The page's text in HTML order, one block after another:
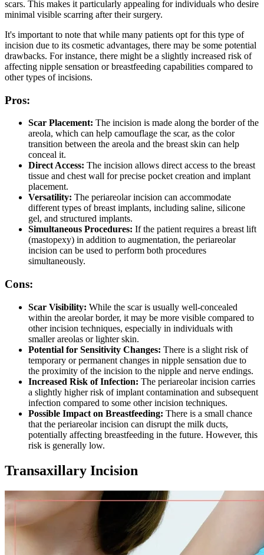
scars. This makes it particularly appealing for individuals who desire
minimal visible scarring after their surgery.
It's important to note that while many patients opt for this type of
incision due to its cosmetic advantages, there may be some potential
drawbacks. For instance, there might be a slightly increased risk of
affecting nipple sensation or breastfeeding capabilities compared to
other types of incisions.
Pros:
Scar Placement: The incision is made along the border of the
areola, which can help camouflage the scar, as the color
transition between the areola and the breast skin can help
conceal it.
Direct Access: The incision allows direct access to the breast
tissue and chest wall for precise pocket creation and implant
placement.
Versatility: The periareolar incision can accommodate
different types of breast implants, including saline, silicone
gel, and structured implants.
Simultaneous Procedures: If the patient requires a breast lift
(mastopexy) in addition to augmentation, the periareolar
incision can be used to perform both procedures
simultaneously.
Cons:
Scar Visibility: While the scar is usually well-concealed
within the areolar border, it may be more visible compared to
other incision techniques, especially in individuals with
smaller areolas or lighter skin.
Potential for Sensitivity Changes: There is a slight risk of
temporary or permanent changes in nipple sensation due to
the proximity of the incision to the nipple and nerve endings.
Increased Risk of Infection: The periareolar incision carries
a slightly higher risk of implant contamination and subsequent
infection compared to some other incision techniques.
Possible Impact on Breastfeeding: There is a small chance
that the periareolar incision can disrupt the milk ducts,
potentially affecting breastfeeding in the future. However, this
risk is generally low.
Transaxillary Incision